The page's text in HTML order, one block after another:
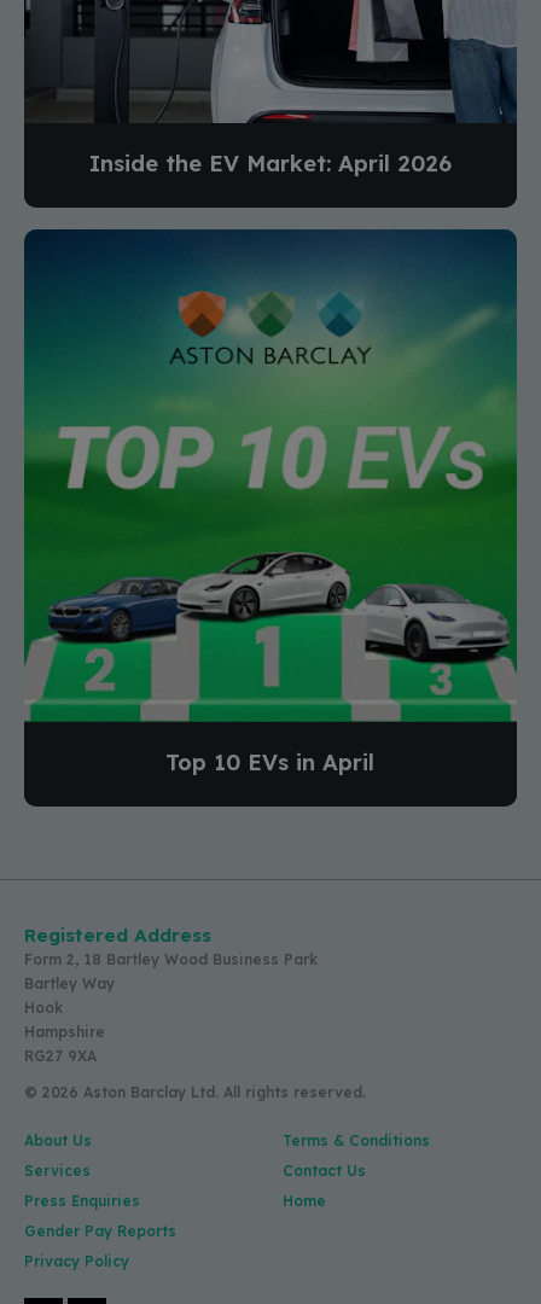
Inside the EV Market: April 2026
Top 10 EVs in April
Registered Address
Form 2, 18 Bartley Wood Business Park
Bartley Way
Hook
Hampshire
RG27 9XA
© 2026 Aston Barclay Ltd. All rights reserved.
About Us
Services
Press Enquiries
Gender Pay Reports
Privacy Policy
Terms & Conditions
Contact Us
Home